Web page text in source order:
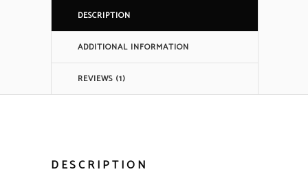
DESCRIPTION
ADDITIONAL INFORMATION
REVIEWS (1)
DESCRIPTION